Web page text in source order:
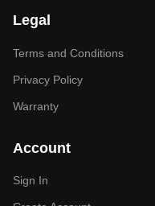
Legal
Terms and Conditions
Privacy Policy
Warranty
Account
Sign In